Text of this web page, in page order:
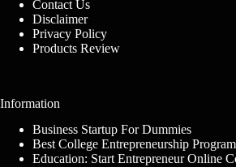
Contact Us
Disclaimer
Privacy Policy
Products Review
Information
Business Startup For Dummies
Best College Entrepreneurship
Education: Start Entrepreneur Online